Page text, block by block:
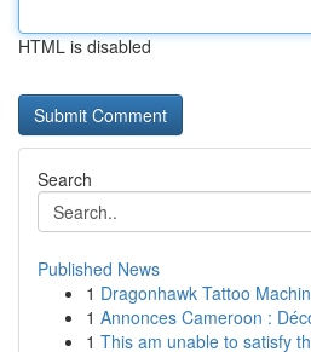
HTML is disabled
Search
Published News
1 Dragonhawk Tattoo
1 Annonces Cameroon :
1 This am unable to satisfy